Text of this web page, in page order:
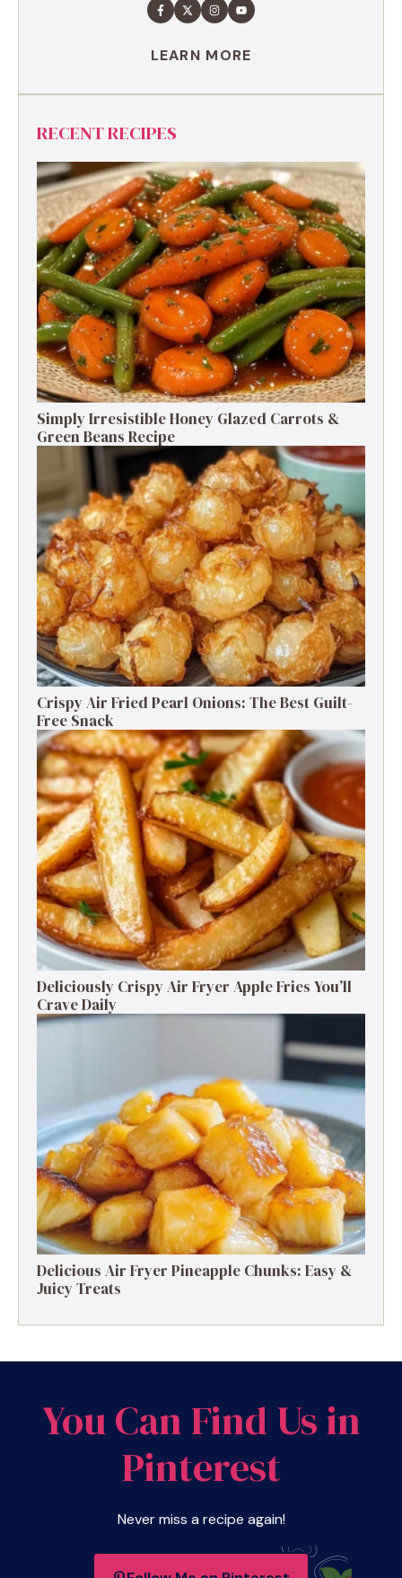
LEARN MORE
RECENT RECIPES
Simply Irresistible Honey Glazed Carrots &
Green Beans Recipe
Crispy Air Fried Pearl Onions: The Best Guilt-
Free Snack
Deliciously Crispy Air Fryer Apple Fries You’ll
Crave Daily
Delicious Air Fryer Pineapple Chunks: Easy &
Juicy Treats
You Can Find Us in
Pinterest
Never miss a recipe again!